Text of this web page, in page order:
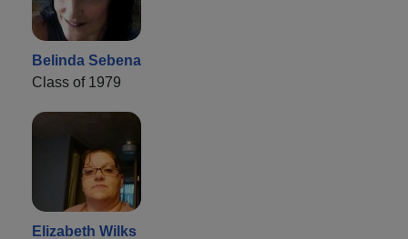
Belinda Sebena
Class of 1979
Elizabeth Wilks